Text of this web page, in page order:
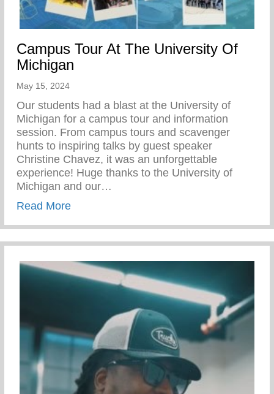
Campus Tour At The University Of
Michigan
May 15, 2024
Our students had a blast at the University of
Michigan for a campus tour and information
session. From campus tours and scavenger
hunts to inspiring talks by guest speaker
Christine Chavez, it was an unforgettable
experience! Huge thanks to the University of
Michigan and our…
Read Moreabout Campus Tour At The University Of